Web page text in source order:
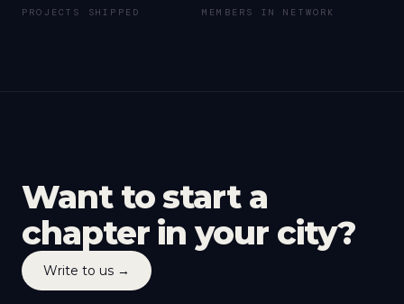
PROJECTS SHIPPED MEMBERS IN NETWORK
Want to start a
chapter in your city?
Write to us →